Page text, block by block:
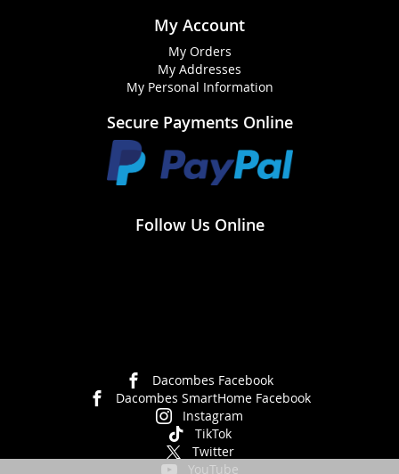
My Account
My Orders
My Addresses
My Personal Information
Secure Payments Online
Follow Us Online
Dacombes Facebook
Dacombes SmartHome Facebook
Instagram
TikTok
Twitter
YouTube